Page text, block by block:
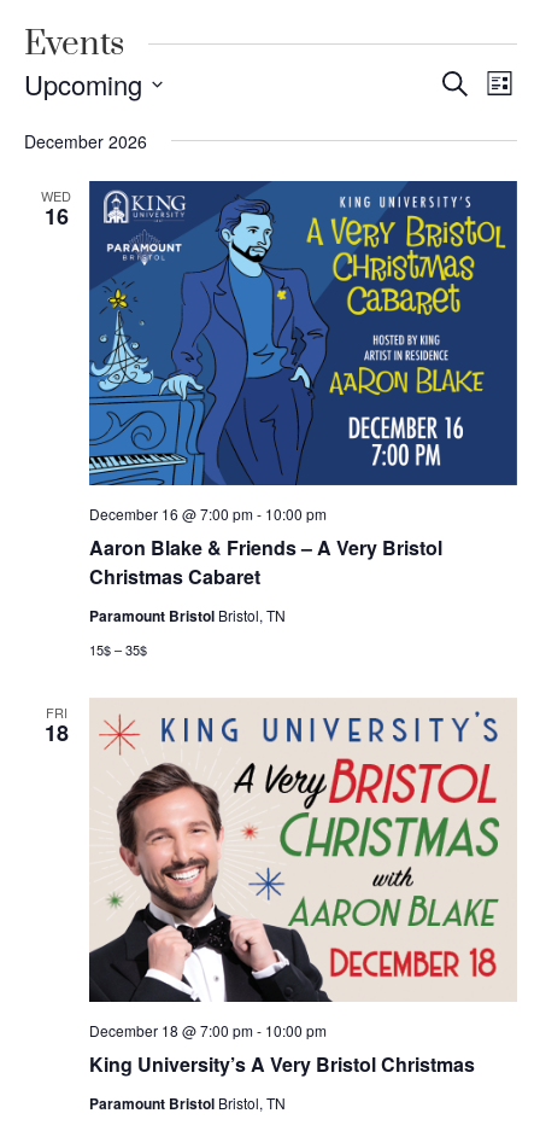
Events
Events
Views
Search
List
Upcoming
date.
December 2026
WED
16
Aaron Blake & Friends – A Very Bristol
Christmas Cabaret
December 16 @ 7:00 pm- 10:00 pm
Paramount Bristol Bristol, TN
15$ – 35$
FRI
18
King University’s A Very Bristol Christmas
December 18 @ 7:00 pm- 10:00 pm
Paramount Bristol Bristol, TN